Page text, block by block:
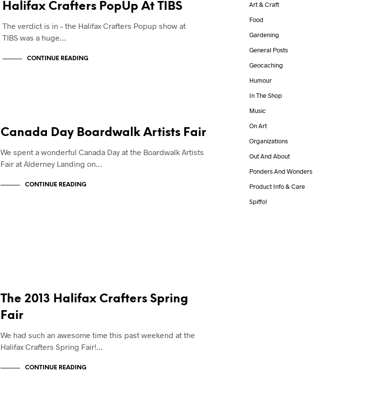
Halifax Crafters PopUp At TIBS
The verdict is in – the Halifax Crafters Popup show at
TIBS was a huge…
CONTINUE READING
Canada Day Boardwalk Artists Fair
We spent a wonderful Canada Day at the Boardwalk Artists
Fair at Alderney Landing on…
CONTINUE READING
The 2013 Halifax Crafters Spring
Fair
We had such an awesome time this past weekend at the
Halifax Crafters Spring Fair!…
CONTINUE READING
Art & Craft
Food
Gardening
General Posts
Geocaching
Humour
In The Shop
Music
On Art
Organizations
Out And About
Ponders And Wonders
Product Info & Care
Spiffo!